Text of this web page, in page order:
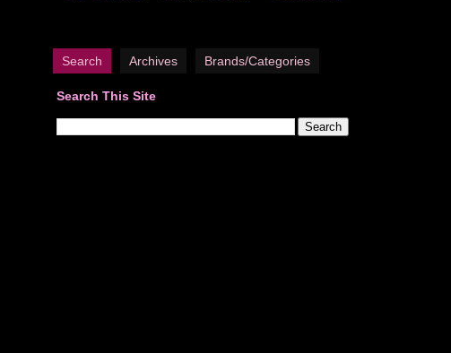
Search Archives Brands/Categories
Search This Site